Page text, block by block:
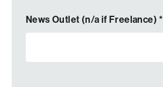
News Outlet (n/a if Freelance)*